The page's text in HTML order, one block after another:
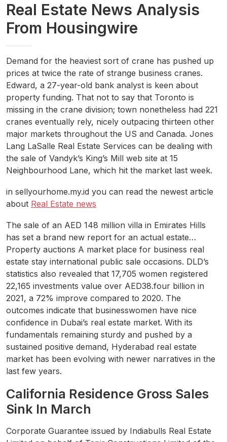
Real Estate News Analysis
From Housingwire
Demand for the heaviest sort of crane has pushed up
prices at twice the rate of strange business cranes.
Edward, a 27-year-old bank analyst is keen about
property funding. That not to say that Toronto is
missing in the crane division; town nonetheless had 221
cranes eventually rely, nicely outpacing thirteen other
major markets throughout the US and Canada. Jones
Lang LaSalle Real Estate Services can be dealing with
the sale of Vandyk’s King’s Mill web site at 15
Neighbourhood Lane, which hit the market last week.
in sellyourhome.my.id you can read the newest article
about Real Estate news
The sale of an AED 148 million villa in Emirates Hills
has set a brand new report for an actual estate…
Property auctions A market place for business real
estate stay international public sale occasions. DLD’s
statistics also revealed that 17,705 women registered
22,165 investments value over AED38.four billion in
2021, a 72% improve compared to 2020. The
outcomes indicate that businesswomen have nice
confidence in Dubai’s real estate market. With its
fundamentals remaining sturdy and pushed by a
sustained positive demand, Hyderabad real estate
market has been evolving with newer narratives in the
last few years.
California Residence Gross Sales
Sink In March
Corporate Guarantee issued by Indiabulls Real Estate